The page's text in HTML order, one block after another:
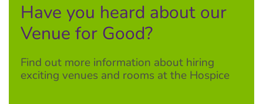
Have you heard about our
Venue for Good?
Find out more information about hiring
exciting venues and rooms at the Hospice